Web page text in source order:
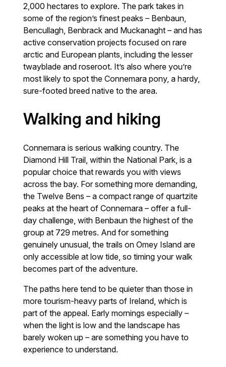
2,000 hectares to explore. The park takes in
some of the region’s finest peaks – Benbaun,
Bencullagh, Benbrack and Muckanaght – and has
active conservation projects focused on rare
arctic and European plants, including the lesser
twayblade and roseroot. It’s also where you’re
most likely to spot the Connemara pony, a hardy,
sure-footed breed native to the area.
Walking and hiking
Connemara is serious walking country. The
Diamond Hill Trail, within the National Park, is a
popular choice that rewards you with views
across the bay. For something more demanding,
the Twelve Bens – a compact range of quartzite
peaks at the heart of Connemara – offer a full-
day challenge, with Benbaun the highest of the
group at 729 metres. And for something
genuinely unusual, the trails on Omey Island are
only accessible at low tide, so timing your walk
becomes part of the adventure.
The paths here tend to be quieter than those in
more tourism-heavy parts of Ireland, which is
part of the appeal. Early mornings especially –
when the light is low and the landscape has
barely woken up – are something you have to
experience to understand.